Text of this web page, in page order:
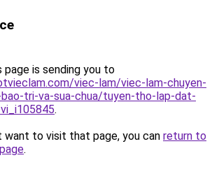
page is sending you to
viec-lam/viec-lam-chuyen-
tri-va-sua-chua/tuyen-tho-lap-dat-
.
want to visit that page, you can return to
.